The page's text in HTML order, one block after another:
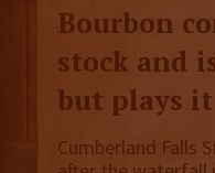
Bourbon
stock and
but plays it
Cumberland Falls